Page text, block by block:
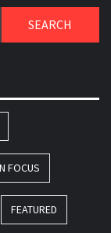
FOCUS
FEATURED